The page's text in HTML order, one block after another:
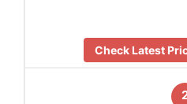
Check Latest